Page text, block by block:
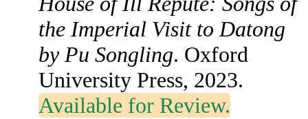
the Imperial Visit to Datong
by Pu Songling. Oxford
University Press, 2023.
Available for Review.